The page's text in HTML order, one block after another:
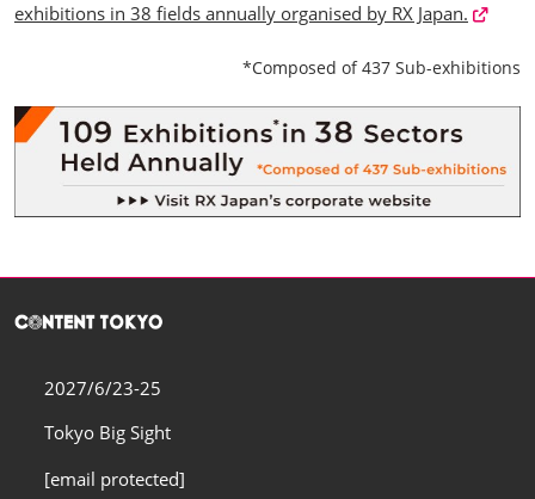
exhibitions in 38 fields annually organised by RX Japan.
*Composed of 437 Sub-exhibitions
2027/6/23-25
Tokyo Big Sight
[email protected]